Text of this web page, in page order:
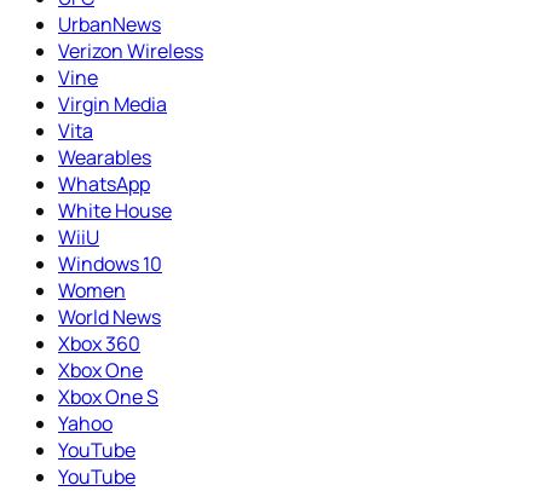
UrbanNews
Verizon Wireless
Vine
Virgin Media
Vita
Wearables
WhatsApp
White House
WiiU
Windows 10
Women
World News
Xbox 360
Xbox One
Xbox One S
Yahoo
YouTube
YouTube